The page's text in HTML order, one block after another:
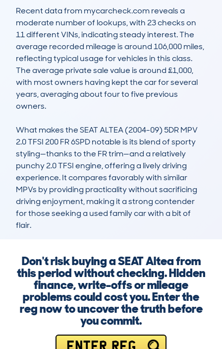
Recent data from mycarcheck.com reveals a
moderate number of lookups, with 23 checks on
11 different VINs, indicating steady interest. The
average recorded mileage is around 106,000 miles,
reflecting typical usage for vehicles in this class.
The average private sale value is around £1,000,
with most owners having kept the car for several
years, averaging about four to five previous
owners.
What makes the SEAT ALTEA (2004-09) 5DR MPV
2.0 TFSI 200 FR 6SPD notable is its blend of sporty
styling—thanks to the FR trim—and a relatively
punchy 2.0 TFSI engine, offering a lively driving
experience. It compares favorably with similar
MPVs by providing practicality without sacrificing
driving enjoyment, making it a strong contender
for those seeking a used family car with a bit of
flair.
Don't risk buying a SEAT Altea from
this period without checking. Hidden
finance, write-offs or mileage
problems could cost you. Enter the
reg now to uncover the truth before
you commit.
ENTER REG